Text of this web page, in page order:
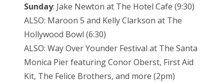
Sunday: Jake Newton at The Hotel Cafe (9:30)
ALSO: Maroon 5 and Kelly Clarkson at The
Hollywood Bowl (6:30)
ALSO: Way Over Younder Festival at The Santa
Monica Pier featuring Conor Oberst, First Aid
Kit, The Felice Brothers, and more (2pm)